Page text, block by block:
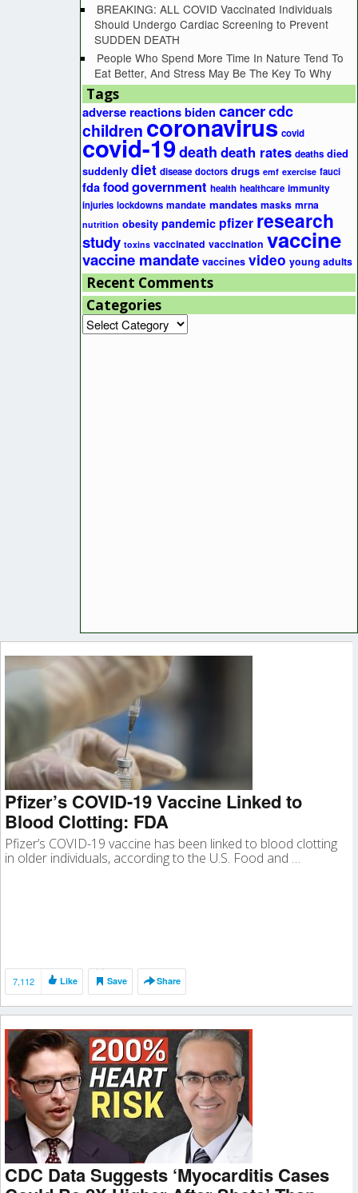
Pfizer’s COVID-19 Vaccine Linked to
Blood Clotting: FDA
Pfizer’s COVID-19 vaccine has been linked to blood clotting
in older individuals, according to the U.S. Food and …
7,112 Like Save Share
CDC Data Suggests ‘Myocarditis Cases
BREAKING: ALL COVID Vaccinated Individuals
Should Undergo Cardiac Screening to Prevent
SUDDEN DEATH
People Who Spend More Time In Nature Tend To
Eat Better, And Stress May Be The Key To Why
Tags
adverse reactions biden cancercdc
childrencoronavirus covid
covid-19death death rates deaths died
suddenly diet disease doctors drugs emf exercise fauci
fdafoodgovernment health healthcare immunity
injuries lockdowns mandate mandates masks mrna
nutrition obesity pandemic pfizer research
study toxins vaccinated vaccination vaccine
vaccine mandate vaccines video young adults
Recent Comments
Categories
Categories